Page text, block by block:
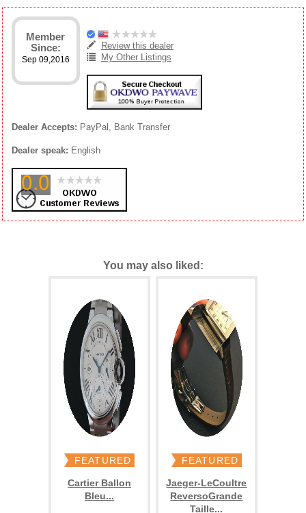
Member
Since:
Sep 09,2016
Review this dealer
My Other Listings
Dealer Accepts: PayPal, Bank Transfer
Dealer speak: English
You may also liked:
FEATURED
Cartier Ballon
Bleu...
FEATURED
Jaeger-LeCoultre
ReversoGrande
Taille...